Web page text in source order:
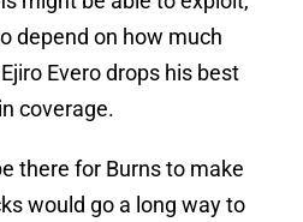
depend on how much
Evero drops his best
coverage.
there for Burns to make
would go a long way to